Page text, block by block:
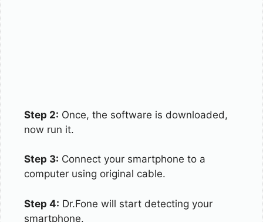
Step 2: Once, the software is downloaded,
now run it.
Step 3: Connect your smartphone to a
computer using original cable.
Step 4: Dr.Fone will start detecting your
smartphone.